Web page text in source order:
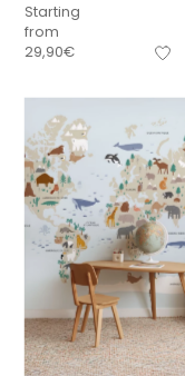
Starting
from
29,90€